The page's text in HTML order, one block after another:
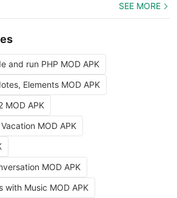
SEE MORE
and run PHP MOD APK
Elements MOD APK
MOD APK
MOD APK
MOD APK
with Music MOD APK